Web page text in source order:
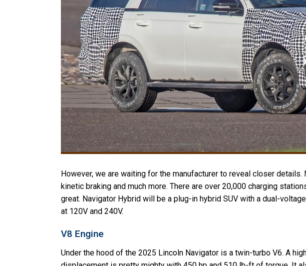
However, we are waiting for the manufacturer to reveal closer
kinetic braking and much more. There are over 20,000 charging
great. Navigator Hybrid will be a plug-in hybrid SUV with a dual-
at 120V and 240V.
V8 Engine
Under the hood of the 2025 Lincoln Navigator is a twin-turbo V6. A